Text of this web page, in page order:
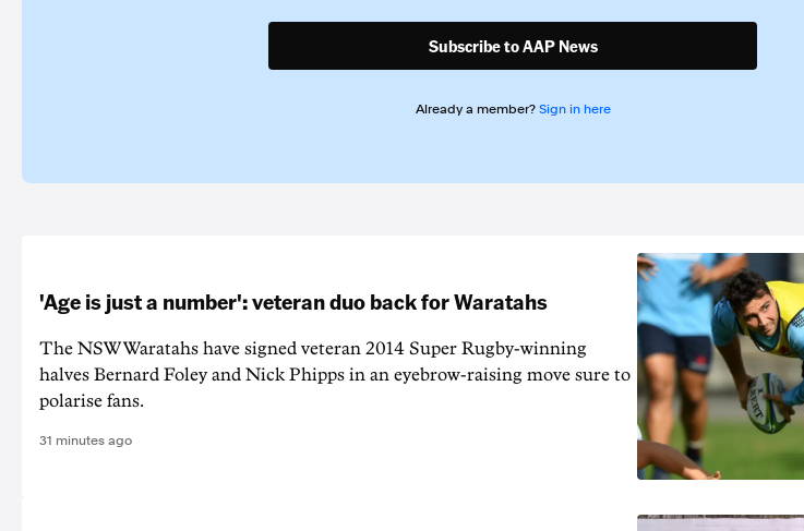
Subscribe to AAP News
Already a member? Sign in here
'Age is just a number': veteran duo back for Waratahs
The NSW Waratahs have signed veteran 2014 Super Rugby-winning
halves Bernard Foley and Nick Phipps in an eyebrow-raising move sure to
polarise fans.
31 minutes ago